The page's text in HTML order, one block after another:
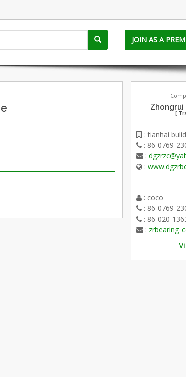
JOIN AS A
Zhongrui
[
: tianhai
: 86-0769-
:
:
: coco
: 86-0769-
: 86-020-
: